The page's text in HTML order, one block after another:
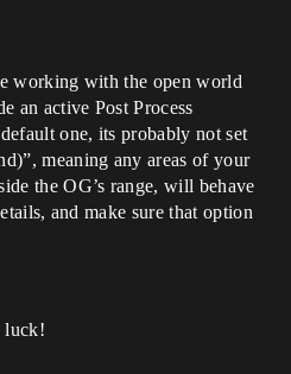
working with the open world
an active Post Process
one, its probably not set
meaning any areas of your
the OG’s range, will behave
and make sure that option
luck!